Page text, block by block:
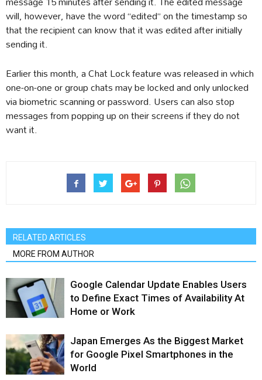
will, however, have the word “edited” on the timestamp so
that the recipient can know that it was edited after initially
sending it.
Earlier this month, a Chat Lock feature was released in which
one-on-one or group chats may be locked and only unlocked
via biometric scanning or password. Users can also stop
messages from popping up on their screens if they do not
want it.
RELATED ARTICLES
MORE FROM AUTHOR
Google Calendar Update Enables Users
to Define Exact Times of Availability At
Home or Work
Japan Emerges As the Biggest Market
for Google Pixel Smartphones in the
World